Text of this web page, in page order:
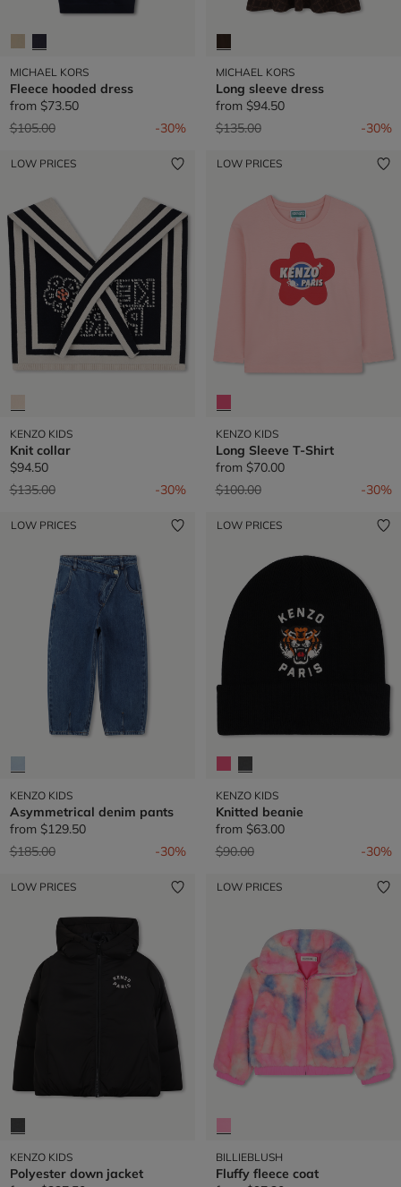
MICHAEL KORS
Fleece hooded dress
from $73.50
Price reduced from
$105.00to -30%
MICHAEL KORS
Long sleeve dress
from $94.50
Price reduced from
$135.00to -30%
LOW PRICES
KENZO KIDS
Knit collar
$94.50
Price reduced from
$135.00to -30%
LOW PRICES
KENZO KIDS
Long Sleeve T-Shirt
from $70.00
Price reduced from
$100.00to -30%
LOW PRICES
KENZO KIDS
Asymmetrical denim pants
from $129.50
Price reduced from
$185.00to -30%
LOW PRICES
KENZO KIDS
Knitted beanie
from $63.00
Price reduced from
$90.00to -30%
LOW PRICES
KENZO KIDS
Polyester down jacket
LOW PRICES
BILLIEBLUSH
Fluffy fleece coat